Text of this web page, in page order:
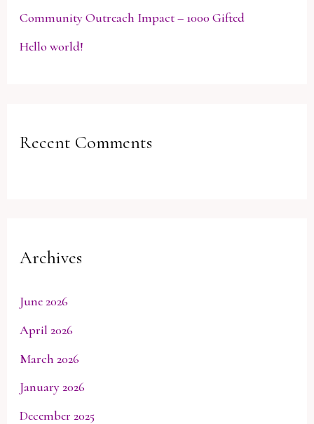
Community Outreach Impact – 1000 Gifted
Hello world!
Recent Comments
Archives
June 2026
April 2026
March 2026
January 2026
December 2025